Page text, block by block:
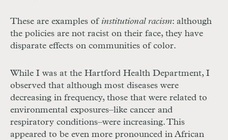
These are examples of institutional racism: although
the policies are not racist on their face, they have
disparate effects on communities of color.
While I was at the Hartford Health Department, I
observed that although most diseases were
decreasing in frequency, those that were related to
environmental exposures–like cancer and
respiratory conditions–were increasing. This
appeared to be even more pronounced in African